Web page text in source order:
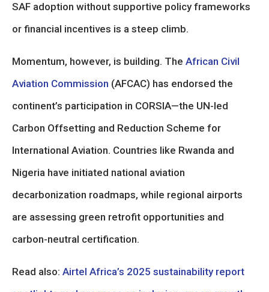
SAF adoption without supportive policy frameworks
or financial incentives is a steep climb.
Momentum, however, is building. The African Civil
Aviation Commission (AFCAC) has endorsed the
continent’s participation in CORSIA—the UN-led
Carbon Offsetting and Reduction Scheme for
International Aviation. Countries like Rwanda and
Nigeria have initiated national aviation
decarbonization roadmaps, while regional airports
are assessing green retrofit opportunities and
carbon-neutral certification.
Read also: Airtel Africa’s 2025 sustainability report